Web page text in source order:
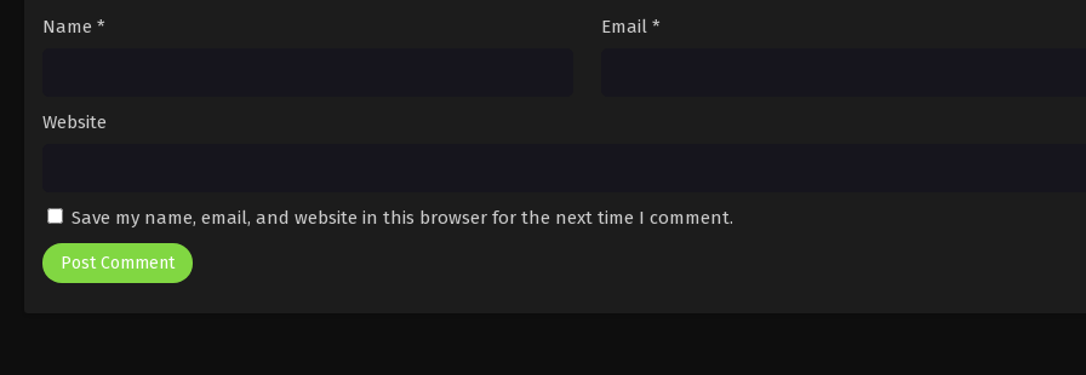
Name * Email *
Website
Save my name, email, and website in this browser for the next time I comment.